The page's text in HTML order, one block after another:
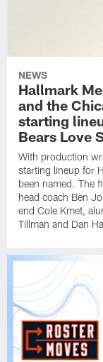
NEWS
Hallmark
and the
starting
Bears Love
With production
starting lineup for
been named. The
head coach Ben
end Cole Kmet,
Tillman and Dan